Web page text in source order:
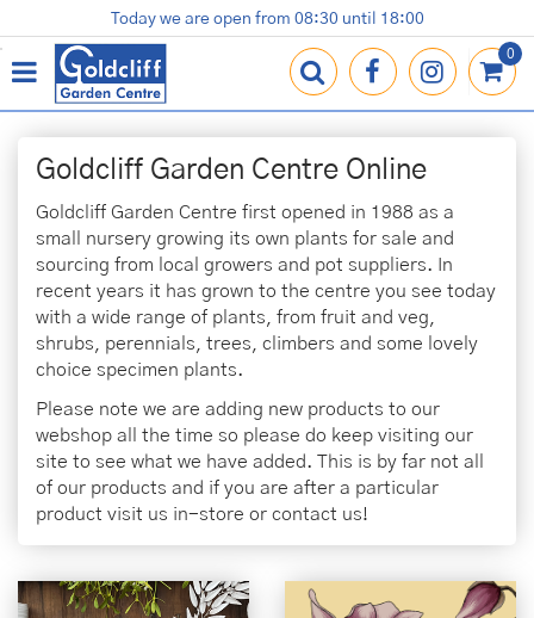
u
m
t
Terracotta Pots
Gardening Essentials
Contact us
Loyalty Card
Today we are open from 08:30 until 18:00
Goldcliff Garden Centre Online
Goldcliff Garden Centre first opened in 1988 as a
small nursery growing its own plants for sale and
sourcing from local growers and pot suppliers. In
recent years it has grown to the centre you see today
with a wide range of plants, from fruit and veg,
shrubs, perennials, trees, climbers and some lovely
choice specimen plants.
Please note we are adding new products to our
webshop all the time so please do keep visiting our
site to see what we have added. This is by far not all
of our products and if you are after a particular
product visit us in-store or contact us!